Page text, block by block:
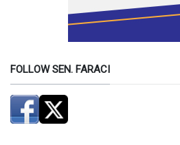
FOLLOW SEN. FARACI